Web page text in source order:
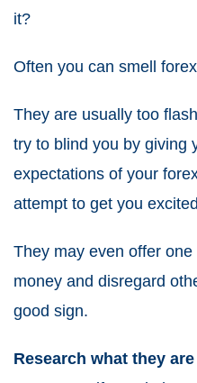
it?
Often you can smell
They are usually too
try to blind you by giving
expectations of your
attempt to get you
They may even offer
money and disregard
good sign.
Research what they